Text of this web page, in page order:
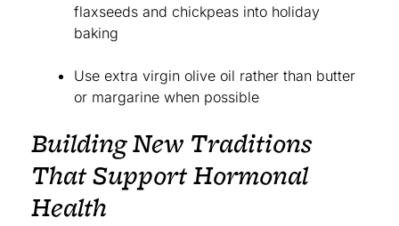
flaxseeds and chickpeas into holiday
baking
Use extra virgin olive oil rather than butter
or margarine when possible
Building New Traditions
That Support Hormonal
Health